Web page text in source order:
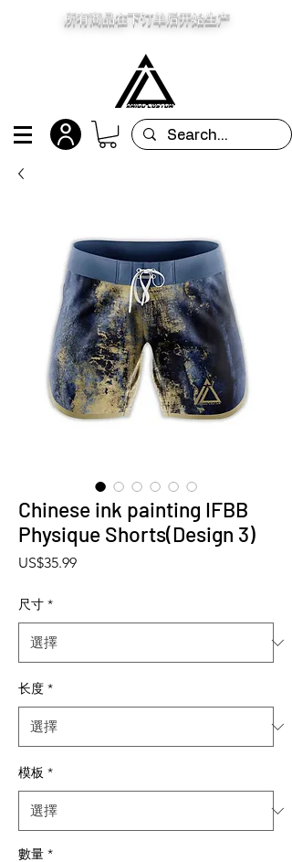
所有商品在下订单后开始生产
Chinese ink painting IFBB
Physique Shorts(Design 3)
US$35.99價格
尺寸 *
长度 *
模板 *
數量 *